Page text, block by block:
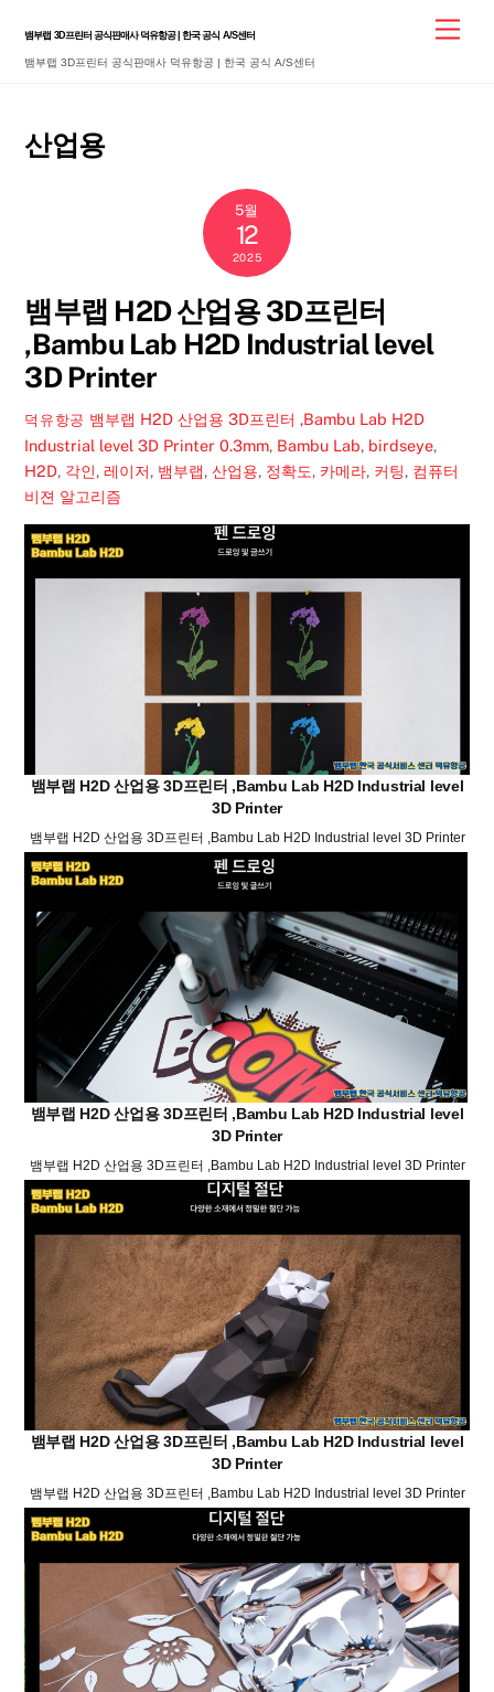
content
뱀부랩 3D프린터 공식판매사 덕유항공 | 한국 공식 A/S센터
뱀부랩 3D프린터 공식판매사 덕유항공 | 한국 공식 A/S센터
산업용
5월
12
2025
뱀부랩 H2D 산업용 3D프린터
,Bambu Lab H2D Industrial level
3D Printer
덕유항공 뱀부랩 H2D 산업용 3D프린터 ,Bambu Lab H2D
Industrial level 3D Printer 0.3mm, Bambu Lab, birdseye,
H2D, 각인,레이저, 뱀부랩,산업용, 정확도, 카메라, 커팅, 컴퓨터
비젼 알고리즘
뱀부랩 H2D 산업용 3D프린터 ,Bambu Lab H2D Industrial level
3D Printer
뱀부랩 H2D 산업용 3D프린터 ,Bambu Lab H2D Industrial level 3D Printer
뱀부랩 H2D 산업용 3D프린터 ,Bambu Lab H2D Industrial level
3D Printer
뱀부랩 H2D 산업용 3D프린터 ,Bambu Lab H2D Industrial level 3D Printer
뱀부랩 H2D 산업용 3D프린터 ,Bambu Lab H2D Industrial level
3D Printer
뱀부랩 H2D 산업용 3D프린터 ,Bambu Lab H2D Industrial level 3D Printer